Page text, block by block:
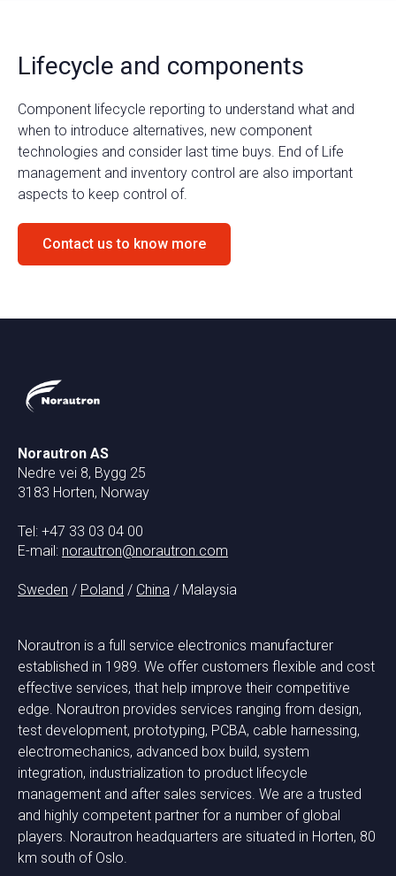
Lifecycle and components
Component lifecycle reporting to understand what and
when to introduce alternatives, new component
technologies and consider last time buys. End of Life
management and inventory control are also important
aspects to keep control of.
Contact us to know more
Norautron AS
Nedre vei 8, Bygg 25
3183 Horten, Norway
Tel: +47 33 03 04 00
E-mail: norautron@norautron.com
Sweden / Poland / China / Malaysia
Norautron is a full service electronics manufacturer
established in 1989. We offer customers flexible and cost
effective services, that help improve their competitive
edge. Norautron provides services ranging from design,
test development, prototyping, PCBA, cable harnessing,
electromechanics, advanced box build, system
integration, industrialization to product lifecycle
management and after sales services. We are a trusted
and highly competent partner for a number of global
players. Norautron headquarters are situated in Horten, 80
km south of Oslo.